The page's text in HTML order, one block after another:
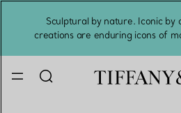
Sculptural by nature. Iconic by
creations are enduring icons of